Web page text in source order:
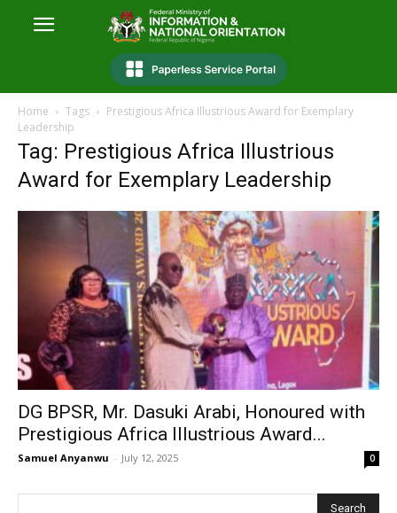
Home Tags
Prestigious Africa Illustrious Award for Exemplary
Leadership
Tag: Prestigious Africa Illustrious
Award for Exemplary Leadership
‎DG BPSR, Mr. Dasuki Arabi, Honoured with
Prestigious Africa Illustrious Award...
Samuel Anyanwu - July 12, 2025 0